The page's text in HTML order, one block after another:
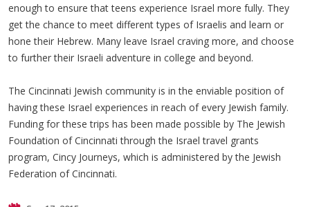
enough to ensure that teens experience Israel more fully. They
get the chance to meet different types of Israelis and learn or
hone their Hebrew. Many leave Israel craving more, and choose
to further their Israeli adventure in college and beyond.
The Cincinnati Jewish community is in the enviable position of
having these Israel experiences in reach of every Jewish family.
Funding for these trips has been made possible by The Jewish
Foundation of Cincinnati through the Israel travel grants
program, Cincy Journeys, which is administered by the Jewish
Federation of Cincinnati.